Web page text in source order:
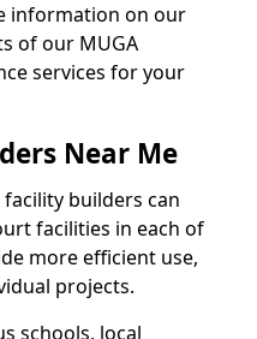
information on our
of our MUGA
services for your
Near Me
builders can
facilities in each of
more efficient use,
projects.
schools, local